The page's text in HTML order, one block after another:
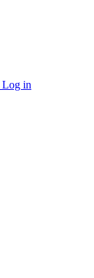
Log in